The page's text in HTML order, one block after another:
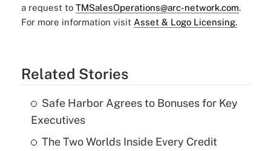
a request to TMSalesOperations@arc-network.com.
For more information visit Asset & Logo Licensing.
Related Stories
Safe Harbor Agrees to Bonuses for Key
Executives
The Two Worlds Inside Every Credit